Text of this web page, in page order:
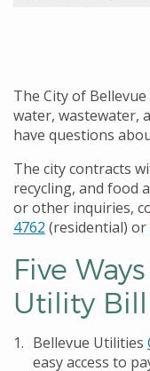
The City of
water, wastewater,
have questions
The city contracts
recycling, and food
or other inquiries,
4762 (residential) or
Five
Utility Bill
Bellevue Utilities
easy access to